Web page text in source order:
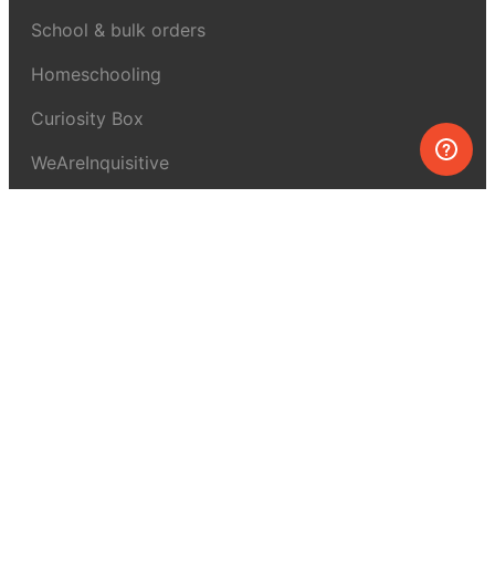
School & bulk orders
Homeschooling
Curiosity Box
WeAreInquisitive